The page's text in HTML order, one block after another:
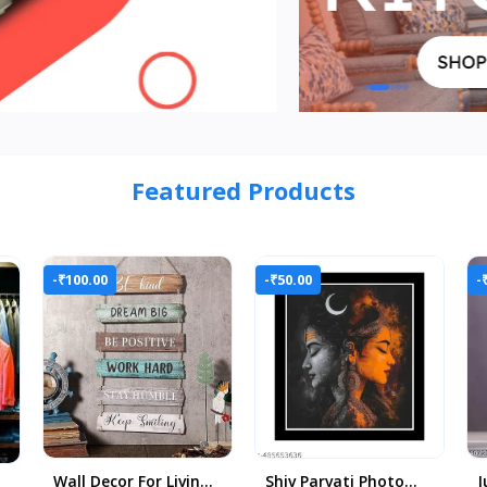
Featured Products
-₹100.00
Wall Decor For Living
-₹50.00
Shiv Parvati Photo
-